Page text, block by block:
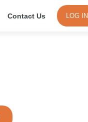
Contact Us LOG IN